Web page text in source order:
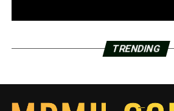
TRENDING